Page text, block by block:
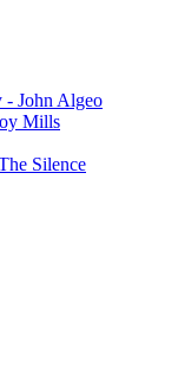
- John Algeo
Mills
Silence